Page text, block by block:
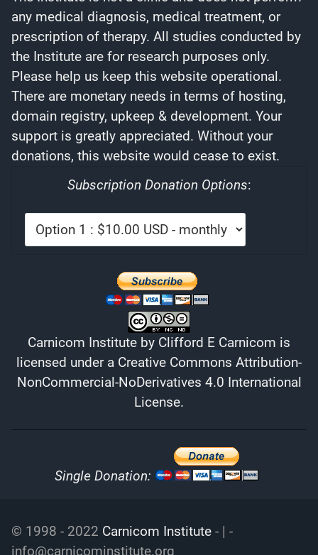
any medical diagnosis, medical treatment, or
prescription of therapy. All studies conducted by
the Institute are for research purposes only.
Please help us keep this website operational.
There are monetary needs in terms of hosting,
domain registry, upkeep & development. Your
support is greatly appreciated. Without your
donations, this website would cease to exist.
Subscription Donation Options:
Carnicom Institute by Clifford E Carnicom is
licensed under a Creative Commons Attribution-
NonCommercial-NoDerivatives 4.0 International
License.
Single Donation:
© 1998 - 2022 Carnicom Institute - | -
info@carnicominstitute.org